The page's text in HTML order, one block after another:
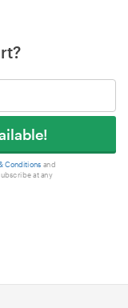
Conditions and
at any